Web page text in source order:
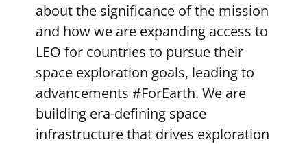
about the significance of the mission
and how we are expanding access to
LEO for countries to pursue their
space exploration goals, leading to
advancements #ForEarth. We are
building era-defining space
infrastructure that drives exploration